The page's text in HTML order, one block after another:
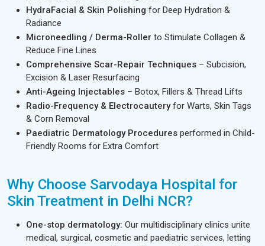
HydraFacial & Skin Polishing for Deep Hydration &
Radiance
Microneedling / Derma-Roller to Stimulate Collagen &
Reduce Fine Lines
Comprehensive Scar-Repair Techniques – Subcision,
Excision & Laser Resurfacing
Anti-Ageing Injectables – Botox, Fillers & Thread Lifts
Radio-Frequency & Electrocauteryfor Warts, Skin Tags
& Corn Removal
Paediatric Dermatology Procedures performed in Child-
Friendly Rooms for Extra Comfort
Why Choose Sarvodaya Hospital for
Skin Treatment in Delhi NCR?
One-stop dermatology: Our multidisciplinary clinics unite
medical, surgical, cosmetic and paediatric services, letting